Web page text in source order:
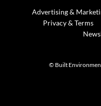
Advertising &
Privacy & Terms
© Built